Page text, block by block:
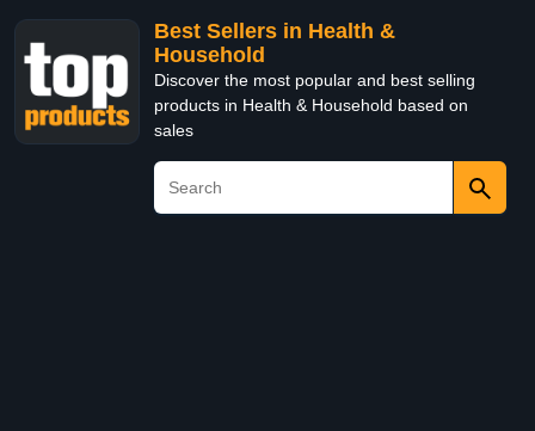
Best Sellers in Health &
Household
Discover the most popular and best selling
products in Health & Household based on
sales